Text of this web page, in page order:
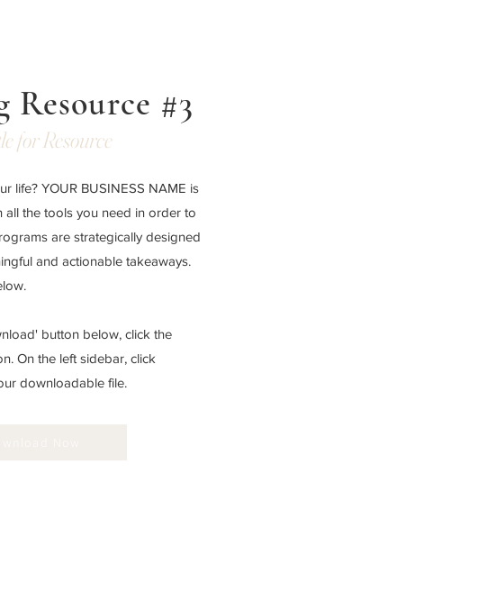
Resource #3
for Resource
life? YOUR BUSINESS NAME is
all the tools you need in order to
are strategically designed
and actionable takeaways.
button below, click the
On the left sidebar, click
downloadable file.